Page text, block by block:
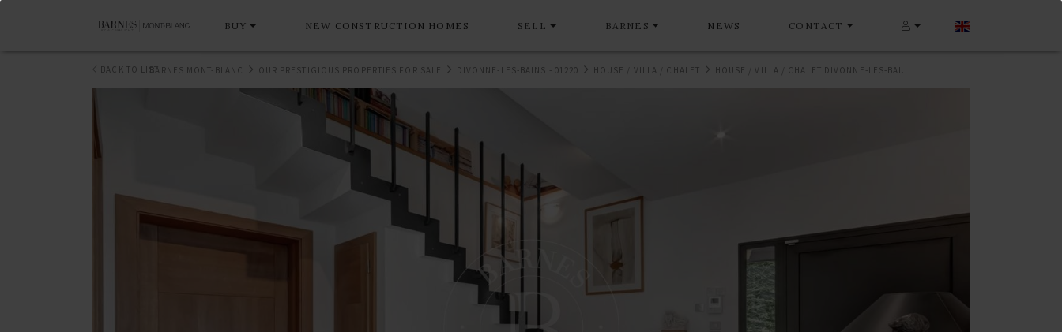
BUY NEW CONSTRUCTION HOMES SELL BARNES NEWS CONTACT
BARNES MONT-BLANC OUR PRESTIGIOUS PROPERTIES FOR SALE DIVONNE-LES-BAINS - 01220 HOUSE / VILLA / CHALET
BACK TO LIST